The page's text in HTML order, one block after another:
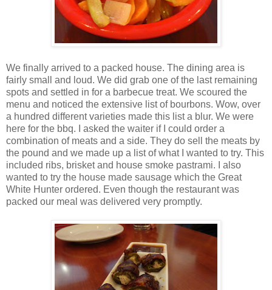
We finally arrived to a packed house. The dining area is
fairly small and loud. We did grab one of the last remaining
spots and settled in for a barbecue treat. We scoured the
menu and noticed the extensive list of bourbons. Wow, over
a hundred different varieties made this list a blur. We were
here for the bbq. I asked the waiter if I could order a
combination of meats and a side. They do sell the meats by
the pound and we made up a list of what I wanted to try. This
included ribs, brisket and house smoke pastrami. I also
wanted to try the house made sausage which the Great
White Hunter ordered. Even though the restaurant was
packed our meal was delivered very promptly.